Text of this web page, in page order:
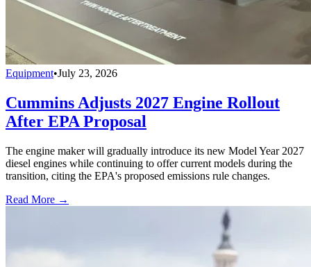
Equipment•July 23, 2026
Cummins Adjusts 2027 Engine Rollout
After EPA Proposal
The engine maker will gradually introduce its new Model Year 2027
diesel engines while continuing to offer current models during the
transition, citing the EPA's proposed emissions rule changes.
Read More →